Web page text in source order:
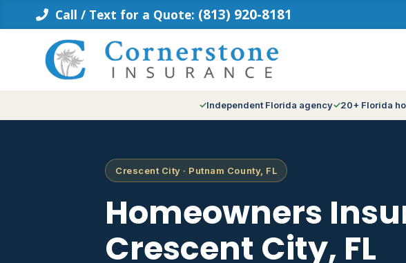
Call / Text for a Quote: (813) 920-8181
Independent Florida agency 20+ Florida
Crescent City · Putnam County, FL
Homeowners
Crescent City, FL